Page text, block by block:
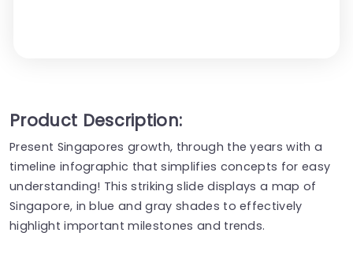
Product Description:
Present Singapores growth, through the years with a
timeline infographic that simplifies concepts for easy
understanding! This striking slide displays a map of
Singapore, in blue and gray shades to effectively
highlight important milestones and trends.